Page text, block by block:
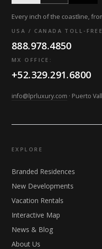
Every inch of the coastline,
USA / CANADA TOLL-FREE
888.978.4850
MX OFFICE:
+52.329.291.6800
info@lprluxury.com · Puerto
EXPLORE
Branded Residences
New Developments
Vacation Rentals
Interactive Map
News & Blog
About Us